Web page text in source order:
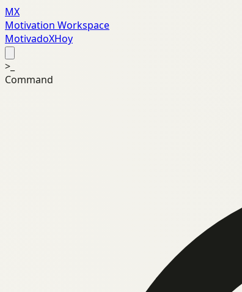
MX
Motivation Workspace
MotivadoXHoy
>_
Command